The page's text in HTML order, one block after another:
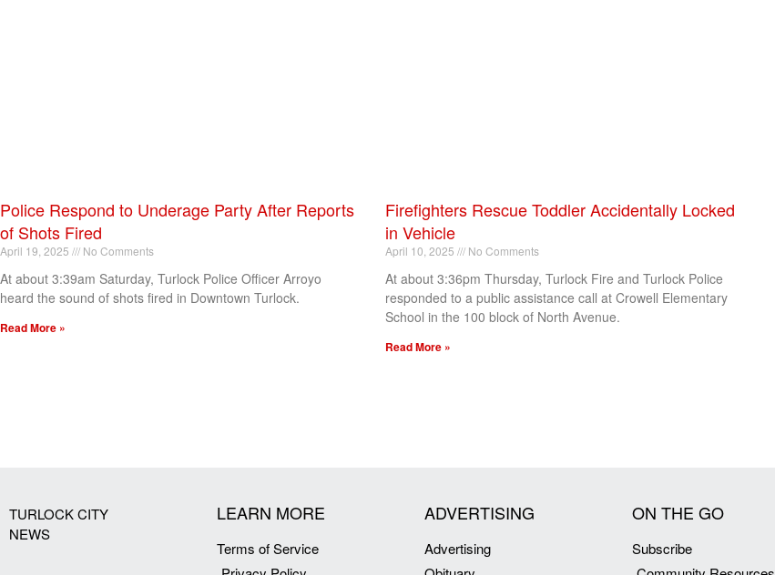
Police Respond to Underage Party After Reports
of Shots Fired
April 19, 2025 No Comments
At about 3:39am Saturday, Turlock Police Officer Arroyo
heard the sound of shots fired in Downtown Turlock.
Read More »
Firefighters Rescue Toddler Accidentally Locked
in Vehicle
April 10, 2025 No Comments
At about 3:36pm Thursday, Turlock Fire and Turlock Police
responded to a public assistance call at Crowell Elementary
School in the 100 block of North Avenue.
Read More »
TURLOCK CITY
NEWS
LEARN MORE
Terms of Service
ADVERTISING
Advertising
ON THE GO
Subscribe